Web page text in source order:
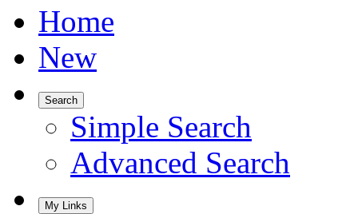
Home
New
Search
Simple Search
Advanced Search
My Links